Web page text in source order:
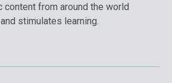
content from around the world
stimulates learning.